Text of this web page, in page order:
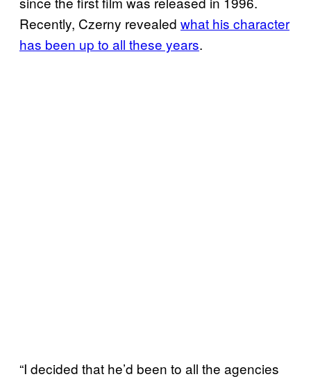
Recently, Czerny revealed what his character
has been up to all these years.
“I decided that he’d been to all the agencies